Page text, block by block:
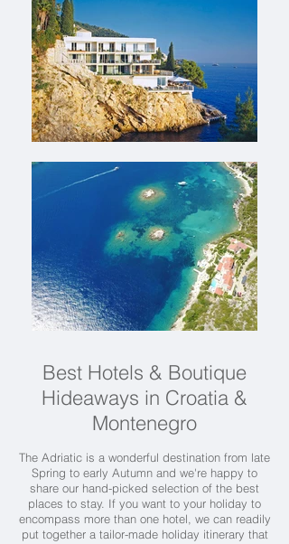
Best Hotels & Boutique
Hideaways in Croatia &
Montenegro
The Adriatic is a wonderful destination from late
Spring to early Autumn and we're happy to
share our hand-picked selection of the best
places to stay. If you want to your holiday to
encompass more than one hotel, we can readily
put together a tailor-made holiday itinerary that